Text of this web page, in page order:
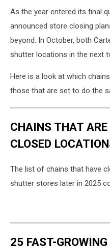
As the year entered its final
announced store closing
beyond. In October, both
shutter locations in the next
Here is a look at which
those that are set to do the
CHAINS THAT
CLOSED
The list of chains that have
shutter stores later in 2025
25 FAST-